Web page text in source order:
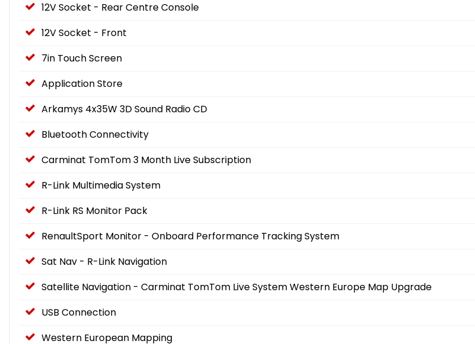
12V Socket - Rear Centre Console
12V Socket - Front
7in Touch Screen
Application Store
Arkamys 4x35W 3D Sound Radio CD
Bluetooth Connectivity
Carminat TomTom 3 Month Live Subscription
R-Link Multimedia System
R-Link RS Monitor Pack
RenaultSport Monitor - Onboard Performance Tracking System
Sat Nav - R-Link Navigation
Satellite Navigation - Carminat TomTom Live System Western Europe Map Upgrade
USB Connection
Western European Mapping